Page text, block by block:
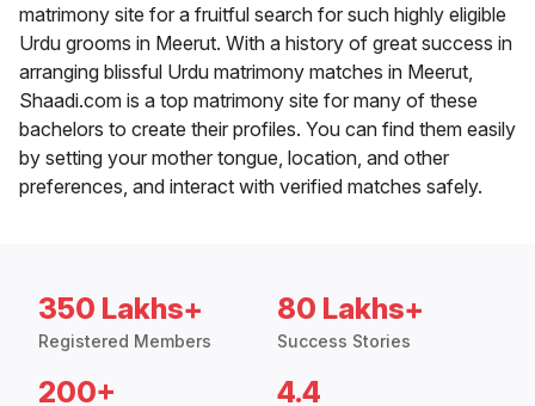
matrimony site for a fruitful search for such highly eligible
Urdu grooms in Meerut. With a history of great success in
arranging blissful Urdu matrimony matches in Meerut,
Shaadi.com is a top matrimony site for many of these
bachelors to create their profiles. You can find them easily
by setting your mother tongue, location, and other
preferences, and interact with verified matches safely.
350 Lakhs+
Registered Members
80 Lakhs+
Success Stories
200+ 4.4